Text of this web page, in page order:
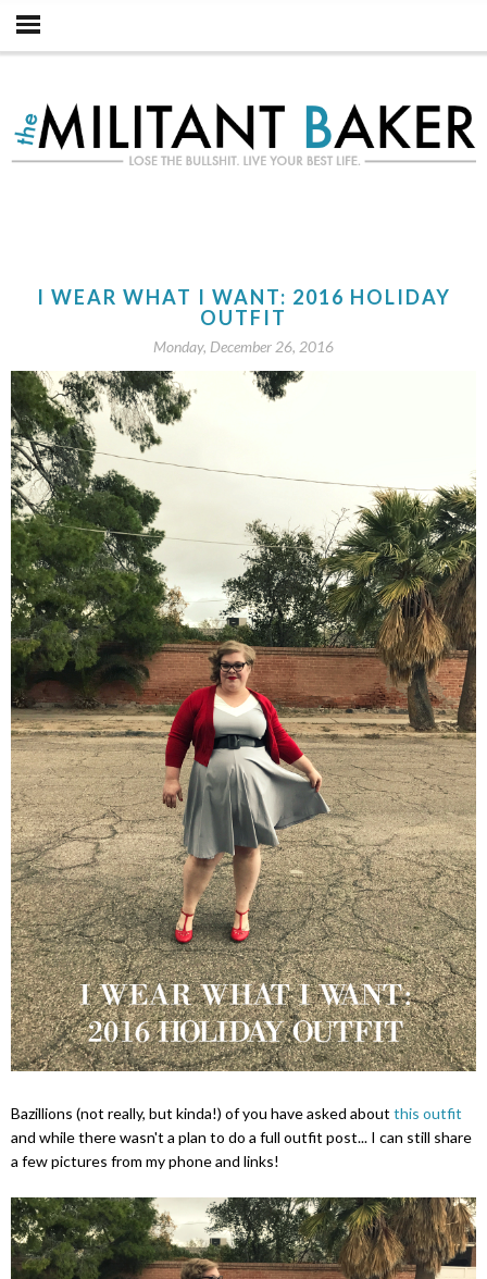
I WEAR WHAT I WANT: 2016 HOLIDAY
OUTFIT
Monday, December 26, 2016
Bazillions (not really, but kinda!) of you have asked about this outfit
and while there wasn't a plan to do a full outfit post... I can still share
a few pictures from my phone and links!